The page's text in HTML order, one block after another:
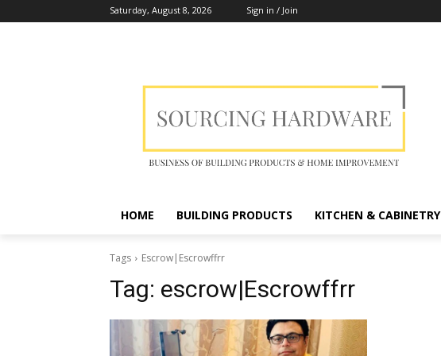
Saturday, August 8, 2026 Sign in / Join
HOME BUILDING PRODUCTS KITCHEN & CABINETRY
Tags Escrow|Escrowffrr
Tag: escrow|Escrowffrr